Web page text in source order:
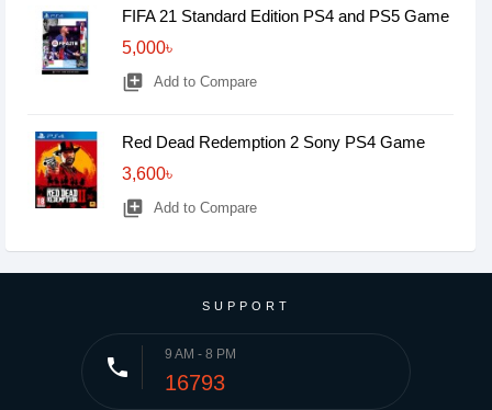
FIFA 21 Standard Edition PS4 and PS5 Game
5,000৳
library_add Add to Compare
Red Dead Redemption 2 Sony PS4 Game
3,600৳
library_add Add to Compare
SUPPORT
phone 9 AM - 8 PM
16793